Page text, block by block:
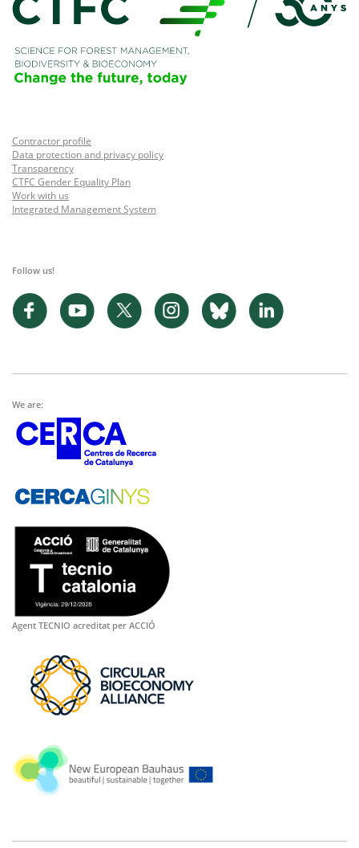
Contractor profile
Data protection and privacy policy
Transparency
CTFC Gender Equality Plan
Work with us
Integrated Management System
Follow us!
We are:
Agent TECNIO acreditat per ACCIÓ